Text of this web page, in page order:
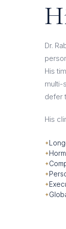
Dr.
His
multi-
defer
His